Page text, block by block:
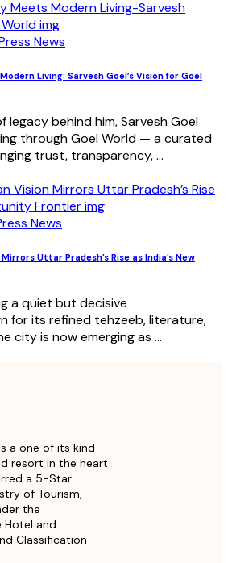
News
Living: Sarvesh Goel’s Vision for Goel
behind him, Sarvesh Goel
through Goel World — a curated
trust, transparency, ...
News
Uttar Pradesh’s Rise as India’s New
a quiet but decisive
for its refined tehzeeb, literature,
city is now emerging as ...
a one of its kind
resort in the heart
a 5-Star
of Tourism,
the
and
Classification